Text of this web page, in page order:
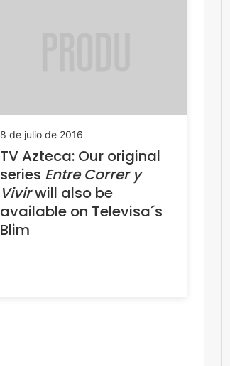
8 de julio de 2016
TV Azteca: Our original
series Entre Correr y
Vivirwill also be
available on Televisa´s
Blim